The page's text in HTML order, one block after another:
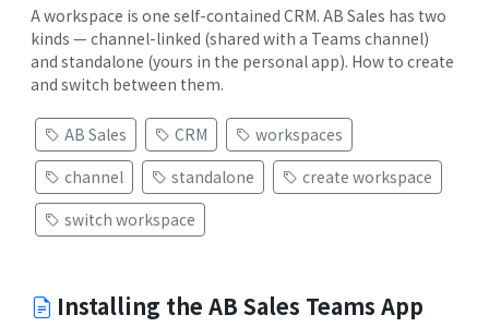
A workspace is one self-contained CRM. AB Sales has two
kinds — channel-linked (shared with a Teams channel)
and standalone (yours in the personal app). How to create
and switch between them.
AB Sales CRM
workspaces
channel
standalone
create workspace
switch workspace
Installing the AB Sales Teams App